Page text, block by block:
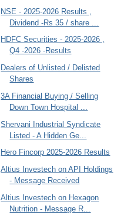
NSE - 2025-2026 Results ,
Dividend -Rs 35 / share ...
HDFC Securities - 2025-2026 ,
Q4 -2026 -Results
Dealers of Unlisted / Delisted
Shares
3A Financial Buying / Selling
Down Town Hospital ...
Shervani Industrial Syndicate
Listed - A Hidden Ge...
Hero Fincorp 2025-2026 Results
Altius Investech on API Holdings
- Message Received
Altius Investech on Hexagon
Nutrition - Message R...